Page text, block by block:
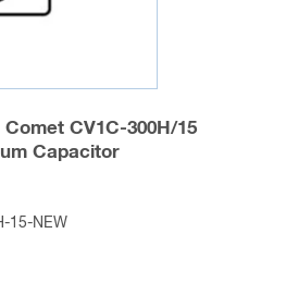
product
CV1C-300H/15
Capacitor
15-NEW